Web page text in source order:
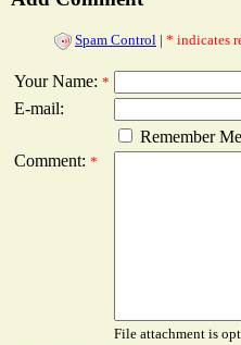
Spam Control | * indicates
Your Name: *
E-mail:
Remember
Comment: *
File attachment is